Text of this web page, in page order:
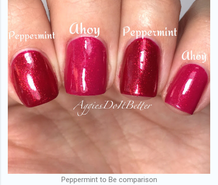
Peppermint to Be comparison